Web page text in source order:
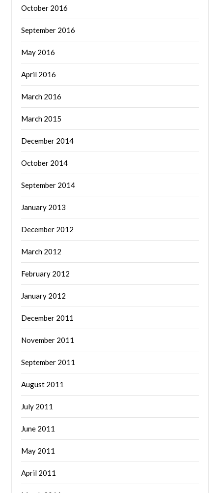
October 2016
September 2016
May 2016
April 2016
March 2016
March 2015
December 2014
October 2014
September 2014
January 2013
December 2012
March 2012
February 2012
January 2012
December 2011
November 2011
September 2011
August 2011
July 2011
June 2011
May 2011
April 2011